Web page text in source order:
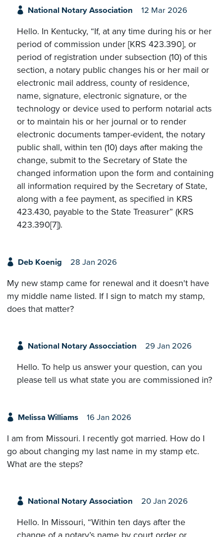
National Notary Association 12 Mar 2026
Hello. In Kentucky, “If, at any time during his or her
period of commission under [KRS 423.390], or
period of registration under subsection (10) of this
section, a notary public changes his or her mail or
electronic mail address, county of residence,
name, signature, electronic signature, or the
technology or device used to perform notarial acts
or to maintain his or her journal or to render
electronic documents tamper-evident, the notary
public shall, within ten (10) days after making the
change, submit to the Secretary of State the
changed information upon the form and containing
all information required by the Secretary of State,
along with a fee payment, as specified in KRS
423.430, payable to the State Treasurer” (KRS
423.390[7]).
Deb Koenig 28 Jan 2026
My new stamp came for renewal and it doesn't have
my middle name listed. If I sign to match my stamp,
does that matter?
National Notary Assocciation 29 Jan 2026
Hello. To help us answer your question, can you
please tell us what state you are commissioned in?
Melissa Williams 16 Jan 2026
I am from Missouri. I recently got married. How do I
go about changing my last name in my stamp etc.
What are the steps?
National Notary Association 20 Jan 2026
Hello. In Missouri, “Within ten days after the